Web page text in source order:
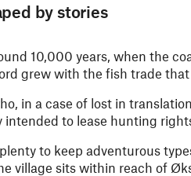
by stories
10,000 years, when the
grew with the fish trade
in a case of lost in
intended to lease hunting
to keep adventurous
village sits within reach of